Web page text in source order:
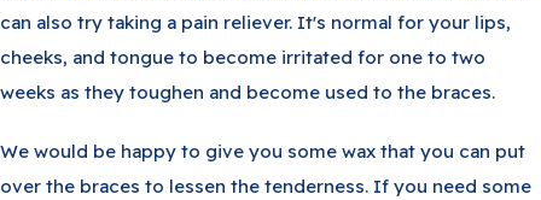
can also try taking a pain reliever. It's normal for your lips,
cheeks, and tongue to become irritated for one to two
weeks as they toughen and become used to the braces.
We would be happy to give you some wax that you can put
over the braces to lessen the tenderness. If you need some